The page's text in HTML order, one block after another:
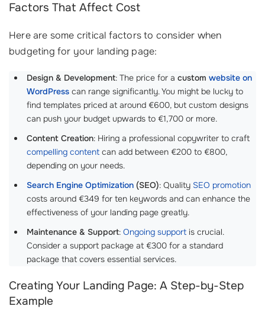
Factors That Affect Cost
Here are some critical factors to consider when
budgeting for your landing page:
Design & Development: The price for a custom website on
WordPress can range significantly. You might be lucky to
find templates priced at around €600, but custom designs
can push your budget upwards to €1,700 or more.
Content Creation: Hiring a professional copywriter to craft
compelling content can add between €200 to €800,
depending on your needs.
Search Engine Optimization (SEO): Quality SEO promotion
costs around €349 for ten keywords and can enhance the
effectiveness of your landing page greatly.
Maintenance & Support: Ongoing support is crucial.
Consider a support package at €300 for a standard
package that covers essential services.
Creating Your Landing Page: A Step-by-Step
Example